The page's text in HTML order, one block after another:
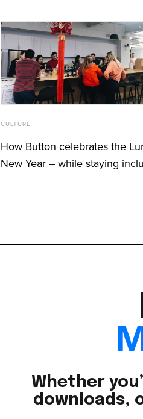
JANUARY 31, 2020
CULTURE
How Button celebrates the
New Year -- while staying
Whether
downloads,